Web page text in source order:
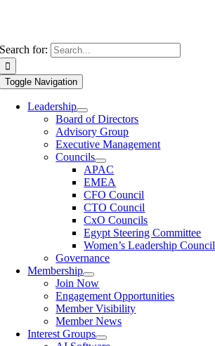
Search for:
Toggle Navigation
Leadership
Board of Directors
Advisory Group
Executive Management
Councils
APAC
EMEA
CFO Council
CTO Council
CxO Councils
Egypt Steering Committee
Women’s Leadership Council
Governance
Membership
Join Now
Engagement Opportunities
Member Visibility
Member News
Interest Groups